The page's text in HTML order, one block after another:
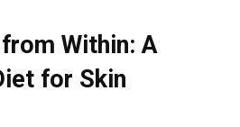
Within: A
for Skin